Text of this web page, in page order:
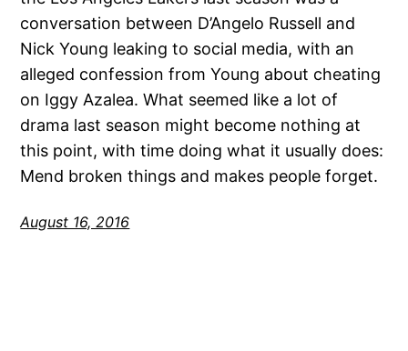
conversation between D’Angelo Russell and
Nick Young leaking to social media, with an
alleged confession from Young about cheating
on Iggy Azalea. What seemed like a lot of
drama last season might become nothing at
this point, with time doing what it usually does:
Mend broken things and makes people forget.
August 16, 2016